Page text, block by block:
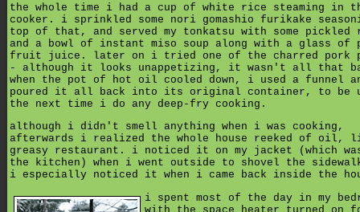
the whole time i had a cup of white rice steaming in
cooker. i sprinkled some nori gomashio furikake
top of that, and served my tonkatsu with some pickled
and a bowl of instant miso soup along with a glass of
fruit juice. later on i tried one of the charred pork
- although it looks unappetizing, it wasn't all that
when the pot of hot oil cooled down, i used a funnel
poured it all back into its original container, to be
the next time i do any deep-fry cooking.
although i didn't smell anything when i was cooking,
afterwards i realized the whole house reeked of oil,
greasy restaurant. i noticed it on my jacket (which
the kitchen) when i went outside to shovel the
i especially noticed it when i came back inside the
i spent most of the day in my